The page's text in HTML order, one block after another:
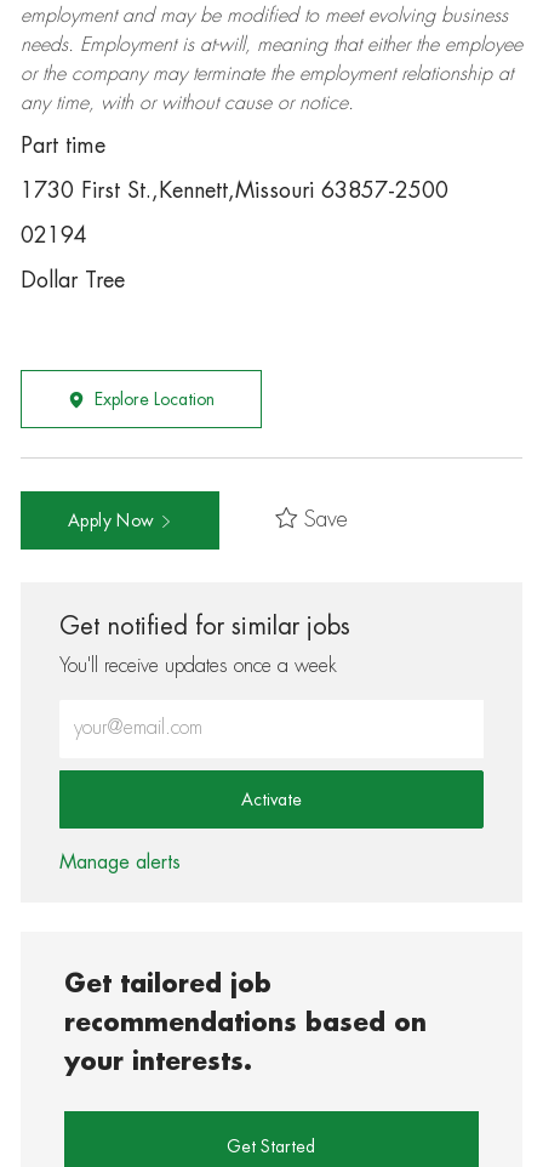
employment and may be modifiedto meet evolving business
needs. Employment is at-will, meaning that either the employee
or the company may terminatethe employment relationship at
any time, with or without cause or notice.
Part time
1730 First St.,Kennett,Missouri 63857-2500
02194
Dollar Tree
Explore Location
Apply Now Save
Get notified for similar jobs
You'll receive updates once a week
Activate
Manage alerts
Get tailored job
recommendations based on
your interests.
Get Started